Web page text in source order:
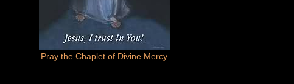
Pray the Chaplet of Divine Mercy